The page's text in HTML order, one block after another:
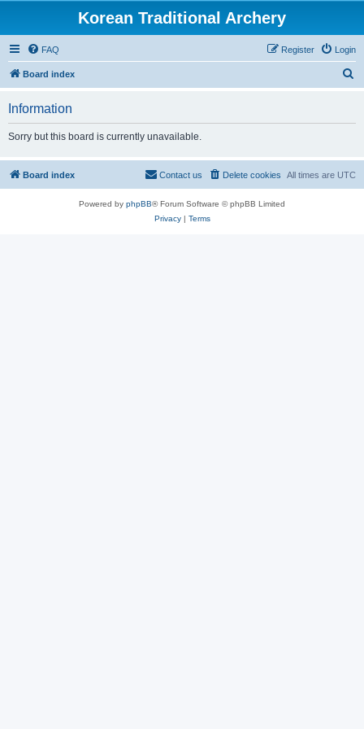
Korean Traditional Archery
FAQ Login
Register
Board index
Information
Sorry but this board is currently unavailable.
Board index All times are UTC
Delete cookies
Contact us
Powered by phpBB® Forum Software © phpBB Limited
Privacy| Terms